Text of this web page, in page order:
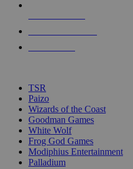
touch
TSR
Paizo
Wizards of the Coast
Goodman Games
White Wolf
Frog God Games
Modiphius Entertainment
Palladium